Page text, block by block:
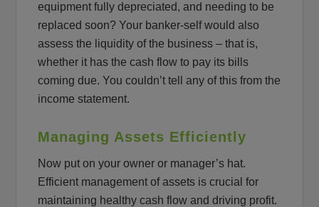
equipment fully depreciated, and needing to be
replaced soon? Your banker-self would also
assess the liquidity of the business – that is,
whether it has the cash flow to pay its bills
coming due. You couldn’t tell any of this from the
income statement.
Managing Assets Efficiently
Now put on your owner or manager’s hat.
Efficient management of assets is crucial for
maintaining healthy cash flow and driving profit.